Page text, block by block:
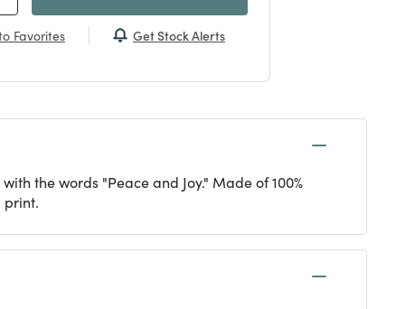
Favorites Get Stock Alerts
the words "Peace and Joy." Made of 100%
print.